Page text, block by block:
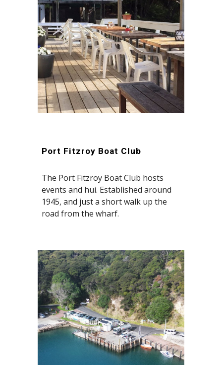
Port Fitzroy Boat Club
The Port Fitzroy Boat Club hosts
events and hui. Established around
1945, and just a short walk up the
road from the wharf.